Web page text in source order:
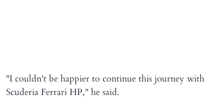
"I couldn't be happier to continue this journey with
Scuderia Ferrari HP," he said.